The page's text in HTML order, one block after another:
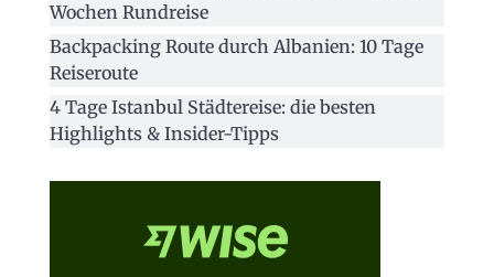
Wochen Rundreise
Backpacking Route durch Albanien: 10 Tage
Reiseroute
4 Tage Istanbul Städtereise: die besten
Highlights & Insider-Tipps